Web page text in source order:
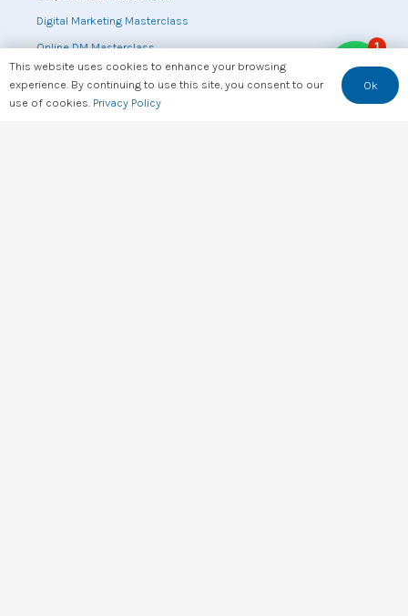
Digital Marketing Masterclass
Online DM Masterclass
Training by topic
Sales Masterclass
1
This website uses cookies to enhance your browsing
experience. By continuing to use this site, you consent to our
use of cookies. Privacy Policy
Ok